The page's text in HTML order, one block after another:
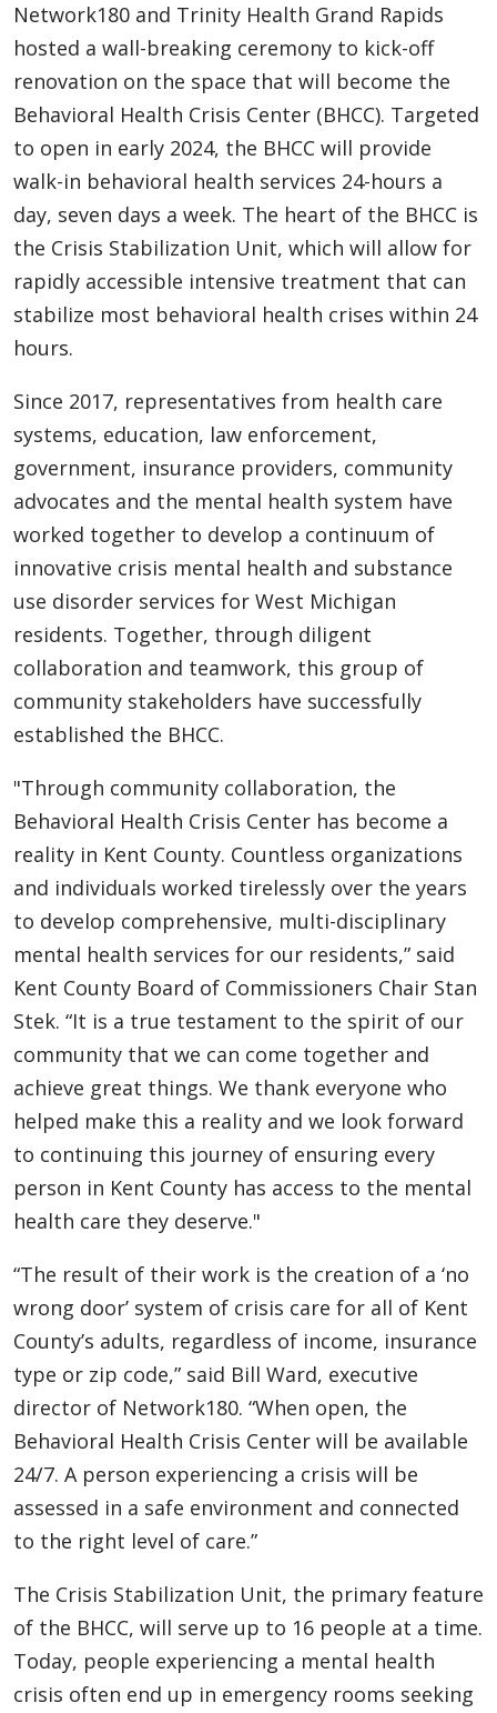
Network180 and Trinity Health Grand Rapids
hosted a wall-breaking ceremony to kick-off
renovation on the space that will become the
Behavioral Health Crisis Center (BHCC). Targeted
to open in early 2024, the BHCC will provide
walk-in behavioral health services 24-hours a
day, seven days a week. The heart of the BHCC is
the Crisis Stabilization Unit, which will allow for
rapidly accessible intensive treatment that can
stabilize most behavioral health crises within 24
hours.
Since 2017, representatives from health care
systems, education, law enforcement,
government, insurance providers, community
advocates and the mental health system have
worked together to develop a continuum of
innovative crisis mental health and substance
use disorder services for West Michigan
residents. Together, through diligent
collaboration and teamwork, this group of
community stakeholders have successfully
established the BHCC.
"Through community collaboration, the
Behavioral Health Crisis Center has become a
reality in Kent County. Countless organizations
and individuals worked tirelessly over the years
to develop comprehensive, multi-disciplinary
mental health services for our residents,” said
Kent County Board of Commissioners Chair Stan
Stek. “It is a true testament to the spirit of our
community that we can come together and
achieve great things. We thank everyone who
helped make this a reality and we look forward
to continuing this journey of ensuring every
person in Kent County has access to the mental
health care they deserve."
“The result of their work is the creation of a ‘no
wrong door’ system of crisis care for all of Kent
County’s adults, regardless of income, insurance
type or zip code,” said Bill Ward, executive
director of Network180. “When open, the
Behavioral Health Crisis Center will be available
24/7. A person experiencing a crisis will be
assessed in a safe environment and connected
to the right level of care.”
The Crisis Stabilization Unit, the primary feature
of the BHCC, will serve up to 16 people at a time.
Today, people experiencing a mental health
crisis often end up in emergency rooms seeking